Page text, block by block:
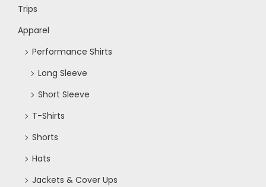
Trips
Apparel
Performance Shirts
Long Sleeve
Short Sleeve
T-Shirts
Shorts
Hats
Jackets & Cover Ups